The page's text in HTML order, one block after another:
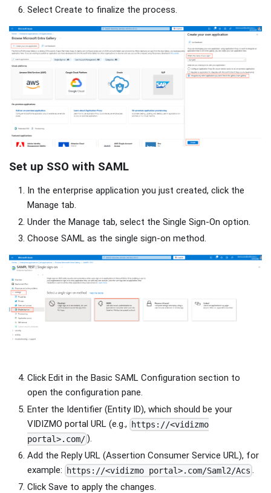
Select Create to finalize the process.
Set up SSO with SAML
In the enterprise application you just created, click the
Manage tab.
Under the Manage tab, select the Single Sign-On option.
Choose SAML as the single sign-on method.
Click Edit in the Basic SAML Configuration section to
open the configuration pane.
Enter the Identifier (Entity ID), which should be your
VIDIZMO portal URL (e.g.,
https://<vidizmo
portal>.com/).
Add the Reply URL (Assertion Consumer Service URL), for
example:
https://<vidizmo portal>.com/Saml2/Acs .
Click Save to apply the changes.